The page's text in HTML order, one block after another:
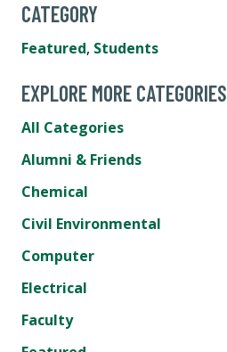
CATEGORY
Featured, Students
EXPLORE MORE CATEGORIES
All Categories
Alumni & Friends
Chemical
Civil Environmental
Computer
Electrical
Faculty